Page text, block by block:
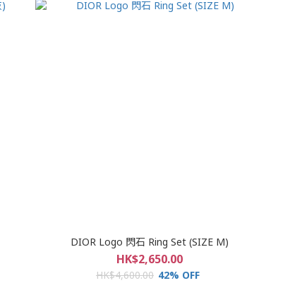
DIOR Logo 閃石 Ring Set (SIZE M)
HK$2,650.00
HK$4,600.00 42% OFF